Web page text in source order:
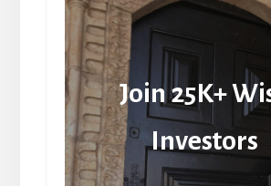
Join 25K+
Investors